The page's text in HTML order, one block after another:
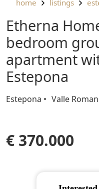
home listings
Etherna Homes I – Two
bedroom
apartment
Estepona
Estepona Valle
€ 370.000